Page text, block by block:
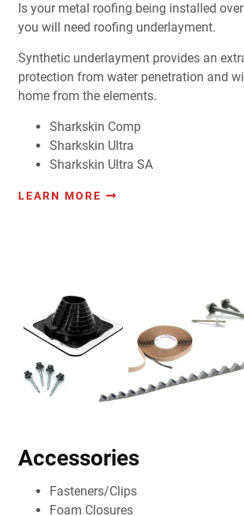
Is your metal roofing being installed
you will need roofing underlayment.
Synthetic underlayment provides an
protection from water penetration and
home from the elements.
Sharkskin Comp
Sharkskin Ultra
Sharkskin Ultra SA
LEARN MORE
Accessories
Fasteners/Clips
Foam Closures